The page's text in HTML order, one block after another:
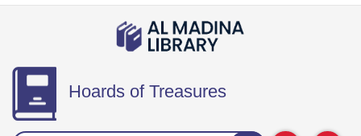
Hoards of Treasures